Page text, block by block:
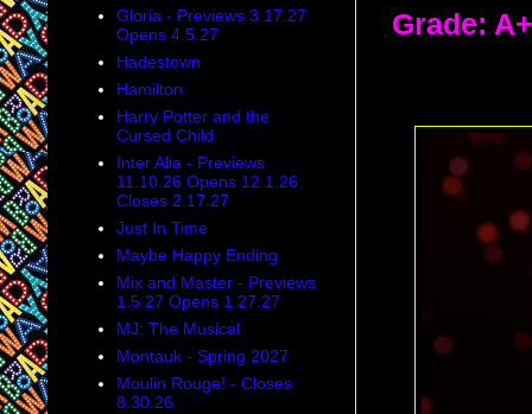
Grade: A+
Gloria - Previews 3.17.27
Opens 4.5.27
Hadestown
Hamilton
Harry Potter and the
Cursed Child
Inter Alia - Previews
11.10.26 Opens 12.1.26
Closes 2.17.27
Just In Time
Maybe Happy Ending
Mix and Master - Previews
1.5.27 Opens 1.27.27
MJ: The Musical
Montauk - Spring 2027
Moulin Rouge! - Closes
8.30.26